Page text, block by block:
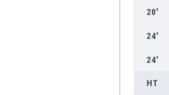
20'
24'
24'
HT